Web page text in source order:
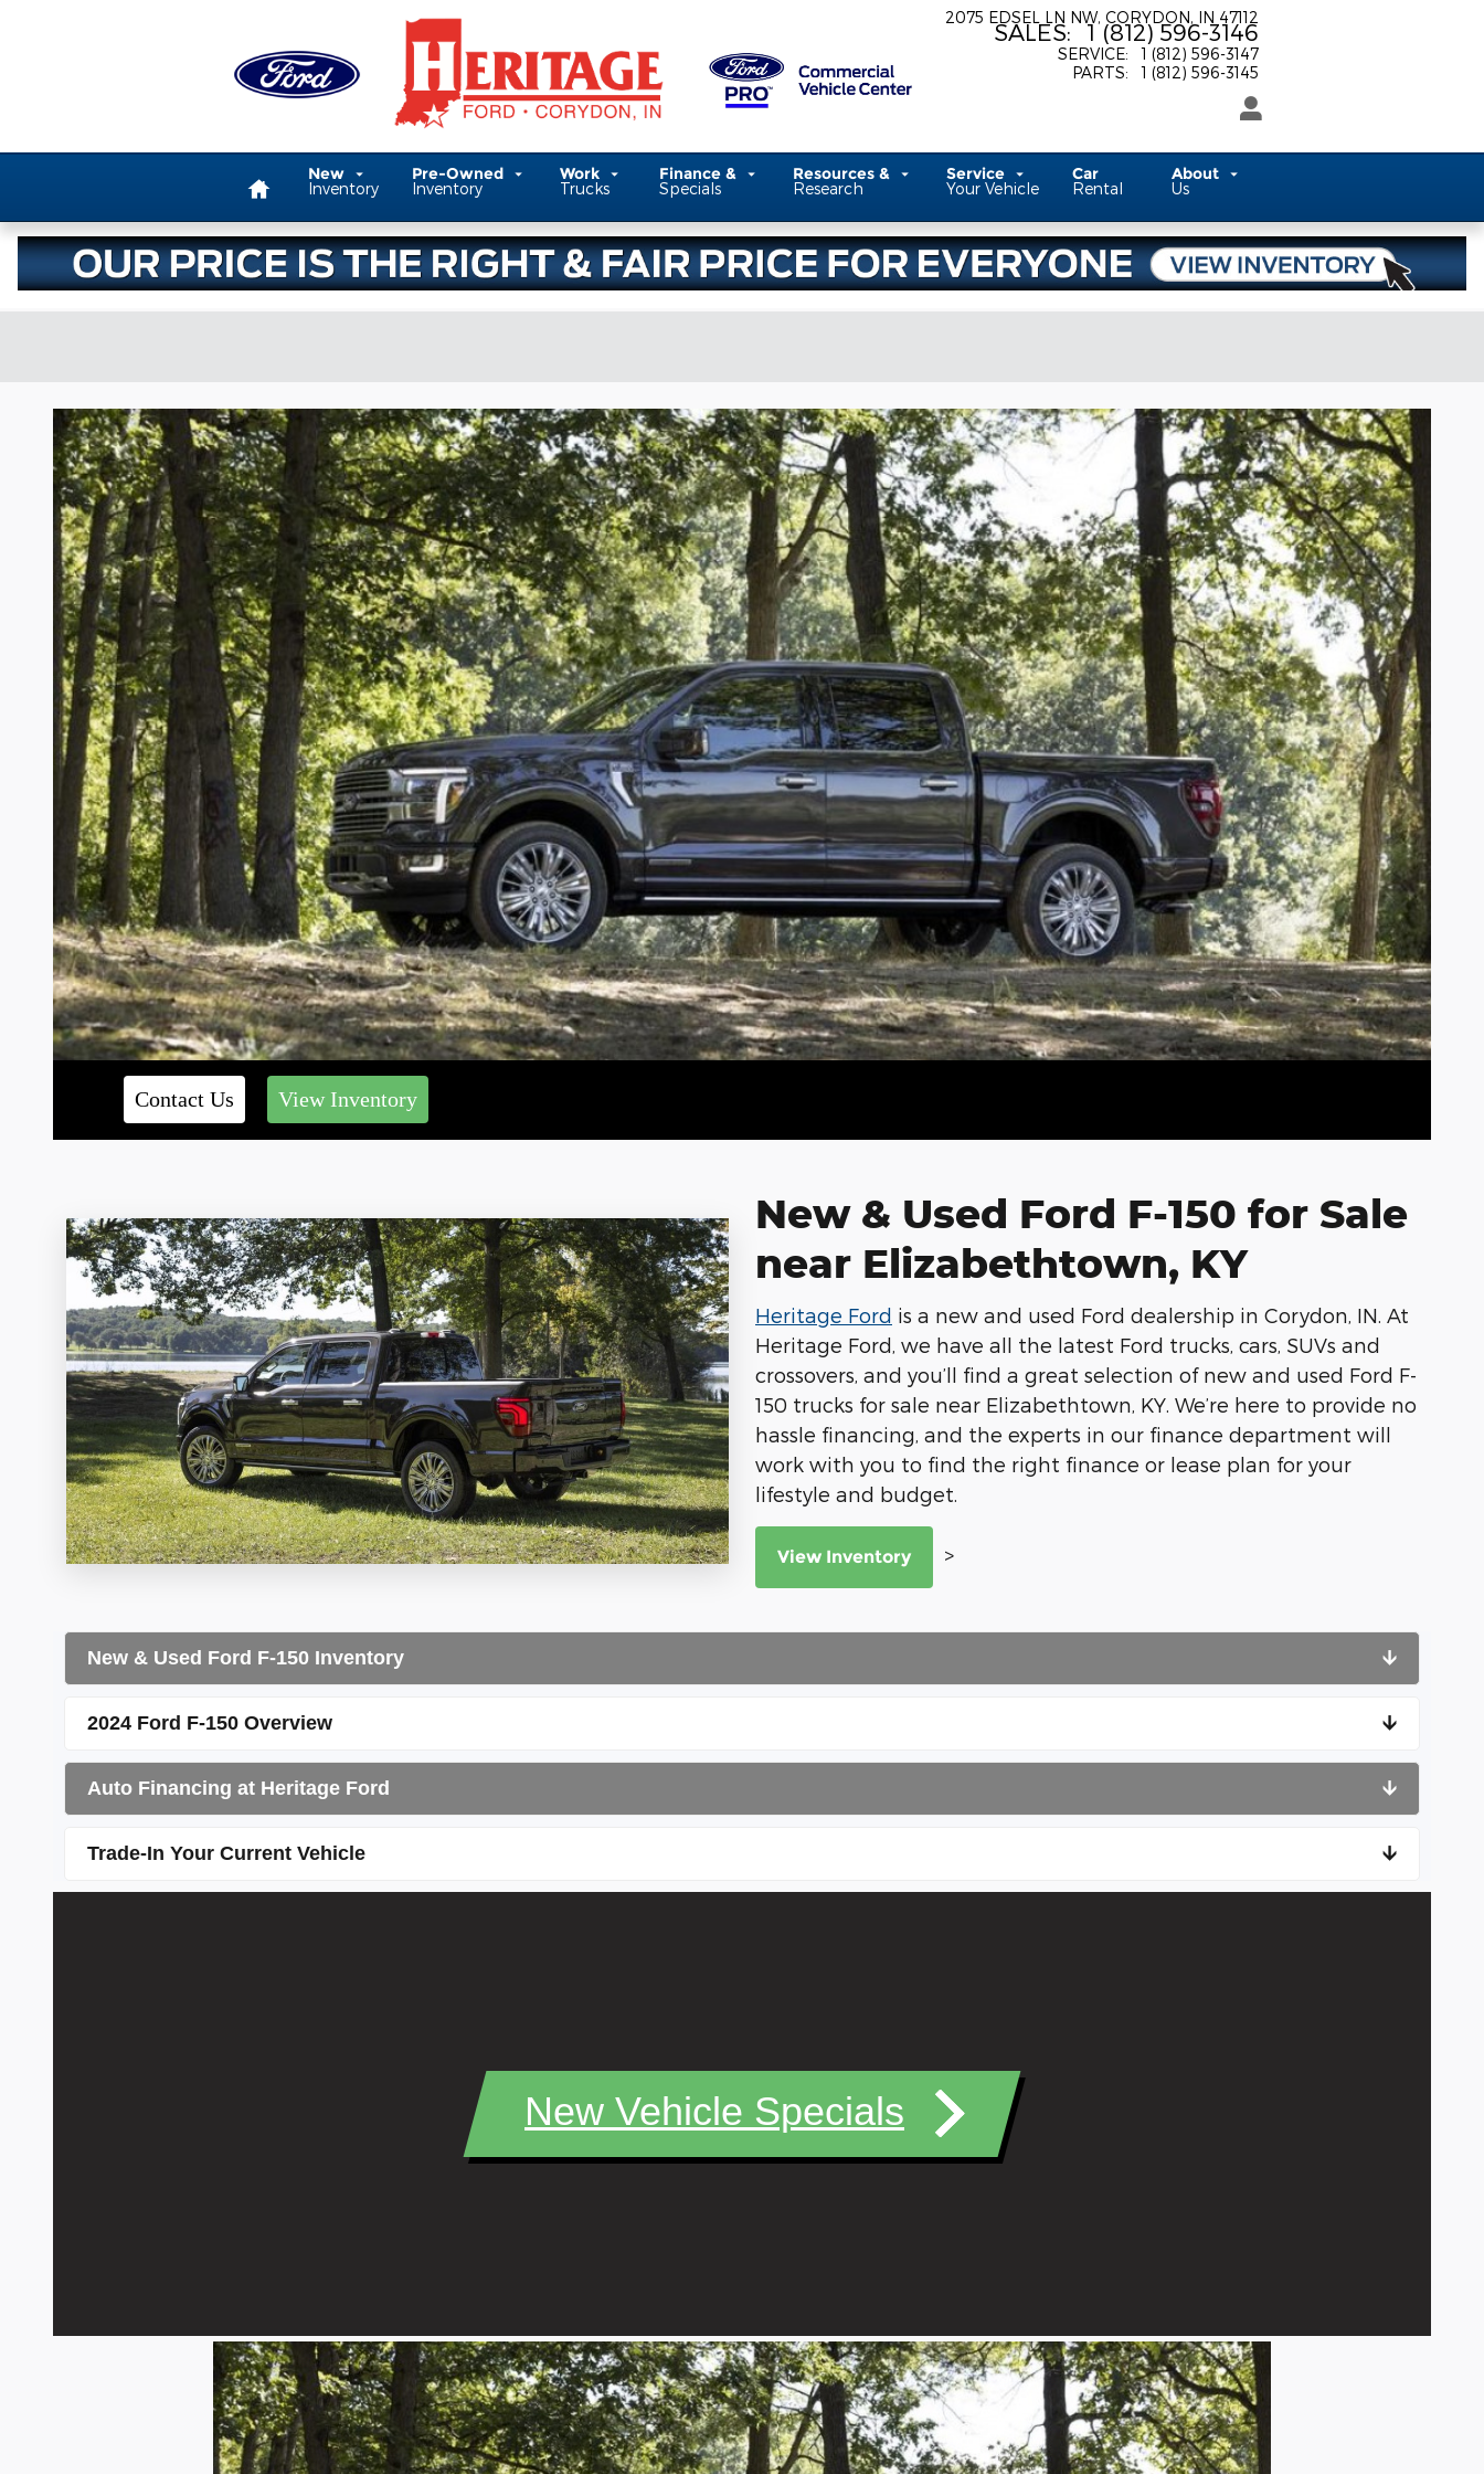
2075 EDSEL LN NW CORYDON, IN 47112
SALES: 1 (812) 596-3146
SERVICE:
1 (812) 596-3147
PARTS: 1 (812) 596-3145
New
Inventory
Pre-Owned
Inventory
Work
Trucks
Finance &
Specials
Resources &
Research
Service
Your Vehicle
Car
Rental
About
Us
Contact Us View Inventory
New & Used Ford F-150 for Sale
near Elizabethtown, KY
Heritage Ford is a new and used Ford dealership in Corydon, IN. At
Heritage Ford, we have all the latest Ford trucks, cars, SUVs and
crossovers, and you’ll find a great selection of new and used Ford F-
150 trucks for sale near Elizabethtown, KY. We’re here to provide no
hassle financing, and the experts in our finance department will
work with you to find the right finance or lease plan for your
lifestyle and budget.
View Inventory >
New & Used Ford F-150 Inventory 🡫
2024 Ford F-150 Overview 🡫
Auto Financing at Heritage Ford 🡫
Trade-In Your Current Vehicle 🡫
New Vehicle Specials